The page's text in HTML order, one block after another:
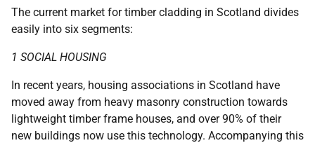
The current market for timber cladding in Scotland divides
easily into six segments:
1 SOCIAL HOUSING
In recent years, housing associations in Scotland have
moved away from heavy masonry construction towards
lightweight timber frame houses, and over 90% of their
new buildings now use this technology. Accompanying this